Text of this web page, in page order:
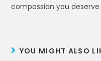
compassion you
YOU MIGHT ALSO